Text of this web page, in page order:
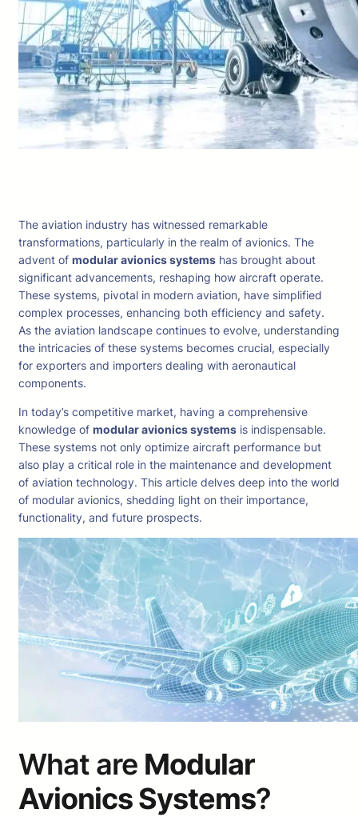
The aviation industry has witnessed remarkable
transformations, particularly in the realm of avionics. The
advent of modular avionics systems has brought about
significant advancements, reshaping how aircraft operate.
These systems, pivotal in modern aviation, have simplified
complex processes, enhancing both efficiency and safety.
As the aviation landscape continues to evolve, understanding
the intricacies of these systems becomes crucial, especially
for exporters and importers dealing with aeronautical
components.
In today’s competitive market, having a comprehensive
knowledge of modular avionics systems is indispensable.
These systems not only optimize aircraft performance but
also play a critical role in the maintenance and development
of aviation technology. This article delves deep into the world
of modular avionics, shedding light on their importance,
functionality, and future prospects.
What are Modular
Avionics Systems?